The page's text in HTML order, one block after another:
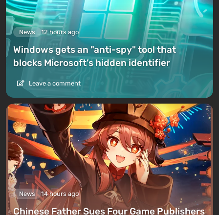
News 12 hours ago
Windows gets an "anti-spy" tool that
blocks Microsoft’s hidden identifier
Leave a comment
News 14 hours ago
Chinese Father Sues Four Game Publishers